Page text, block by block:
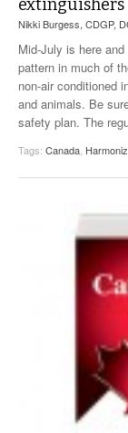
TRAINING
PRODUCTS
INDUSTRY
HAZMAT
EVENTS
EXPLORE
extinguishers
Nikki Burgess, CDGP,
Mid-July is here
pattern in much of
non-air conditioned
and animals. Be
safety plan. The
Tags: Canada